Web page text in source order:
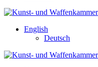
English
Deutsch